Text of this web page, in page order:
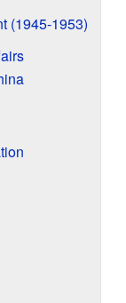
(1945-1953)